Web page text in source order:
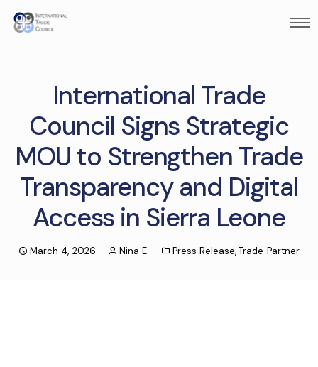
International Trade
Council Signs Strategic
MOU to Strengthen Trade
Transparency and Digital
Access in Sierra Leone
March 4, 2026 Nina E. Press Release,Trade Partner